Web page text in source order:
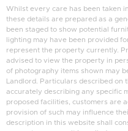
Whilst every care has been taken
these details are prepared as a
been staged to show potential
lighting may have been provided
represent the property currently.
advised to view the property in
of photography items shown may
Landlord. Particulars described on
accurately describing any specific
proposed facilities, customers are
provision of such may influence
description in this website shall